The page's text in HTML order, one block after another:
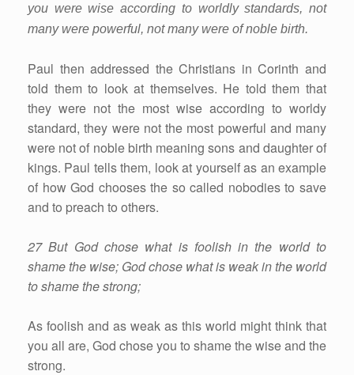
you were wise according to worldly standards, not
many were powerful, not many were of noble birth.
Paul then addressed the Christians in Corinth and
told them to look at themselves. He told them that
they were not the most wise according to worldy
standard, they were not the most powerful and many
were not of noble birth meaning sons and daughter of
kings. Paul tells them, look at yourself as an example
of how God chooses the so called nobodies to save
and to preach to others.
27 But God chose what is foolish in the world to
shame the wise; God chose what is weak in the world
to shame the strong;
As foolish and as weak as this world might think that
you all are, God chose you to shame the wise and the
strong.